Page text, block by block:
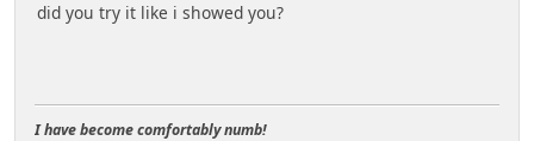
did you try it like i showed you?
I have become comfortably numb!